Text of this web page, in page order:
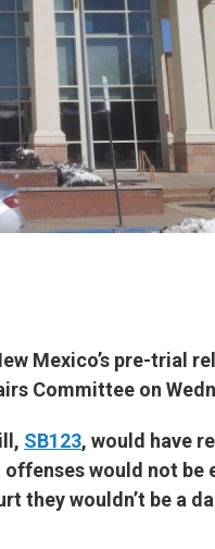
Mexico’s pre-trial
Committee on
SB123, would have
would not be
they wouldn’t be a